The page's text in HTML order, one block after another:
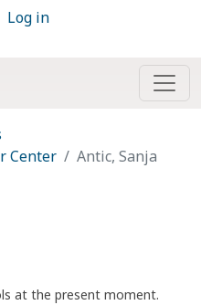
Log in
Center
Antic, Sanja
at the present moment.